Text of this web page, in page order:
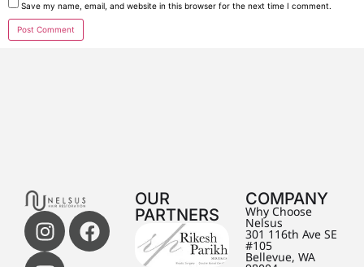
Save my name, email, and website in this browser for the next time I comment.
OUR
PARTNERS
COMPANY
Why Choose
Nelsus
301 116th Ave SE
#105
Bellevue, WA